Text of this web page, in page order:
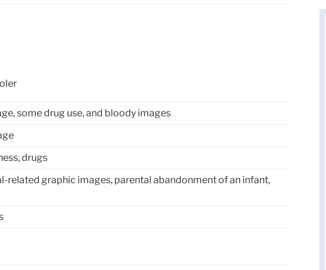
some drug use, and bloody images
drugs
related graphic images, parental abandonment of an infant,